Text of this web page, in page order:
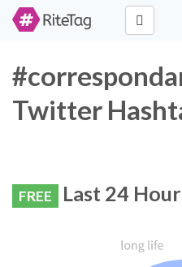
Twitter
FREE Last 24